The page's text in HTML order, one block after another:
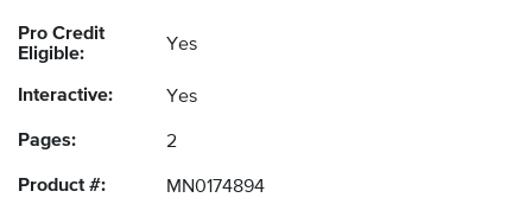
Pro Credit
Eligible:
Yes
Interactive: Yes
Pages: 2
Product #: MN0174894